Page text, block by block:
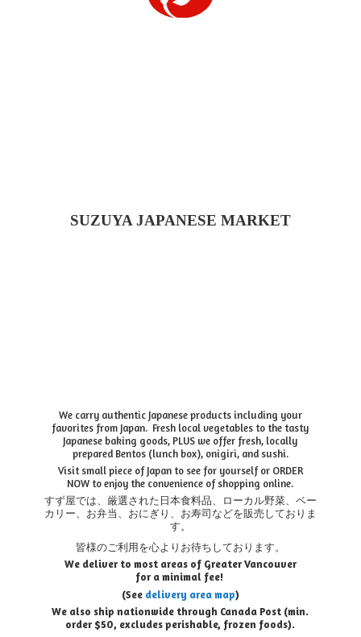
SUZUYA JAPANESE MARKET
We carry authentic Japanese products including your
favorites from Japan. Fresh local vegetables to the tasty
Japanese baking goods, PLUS we offer fresh, locally
prepared Bentos (lunch box), onigiri, and sushi.
Visit small piece of Japan to see for yourself or ORDER
NOW to enjoy the convenience of shopping online.
すず屋では、厳選された日本食料品、ローカル野菜、ベー
カリー、お弁当、おにぎり、お寿司などを販売しておりま
す。
皆様のご利用を心よりお待ちしております。
We deliver to most areas of Greater Vancouver
for a minimal fee!
(See delivery area map)
We also ship nationwide through Canada Post (min.
order $50, excludes perishable, frozen foods).